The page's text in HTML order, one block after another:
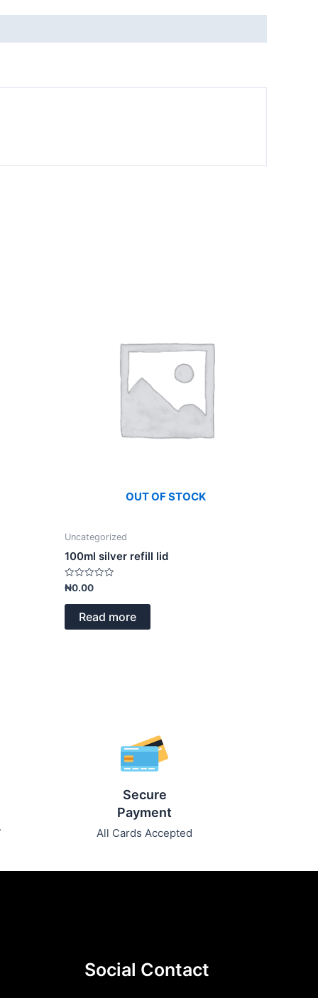
OUT OF STOCK
Uncategorized
100ml silver refill lid
Rated
0
out
₦0.00
Read more
Secure
Payment
All Cards Accepted
Social Contact